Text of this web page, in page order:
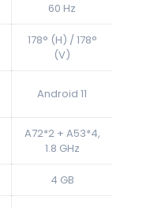
60 Hz
178° (H) / 178°
(V)
Android 11
A72*2 + A53*4,
1.8 GHz
4 GB